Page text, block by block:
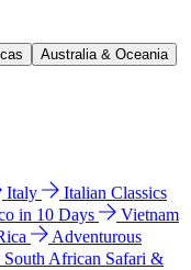
Australia & Oceania
Italy
Italian Classics
in 10 Days
Vietnam
Adventurous
South African Safari &